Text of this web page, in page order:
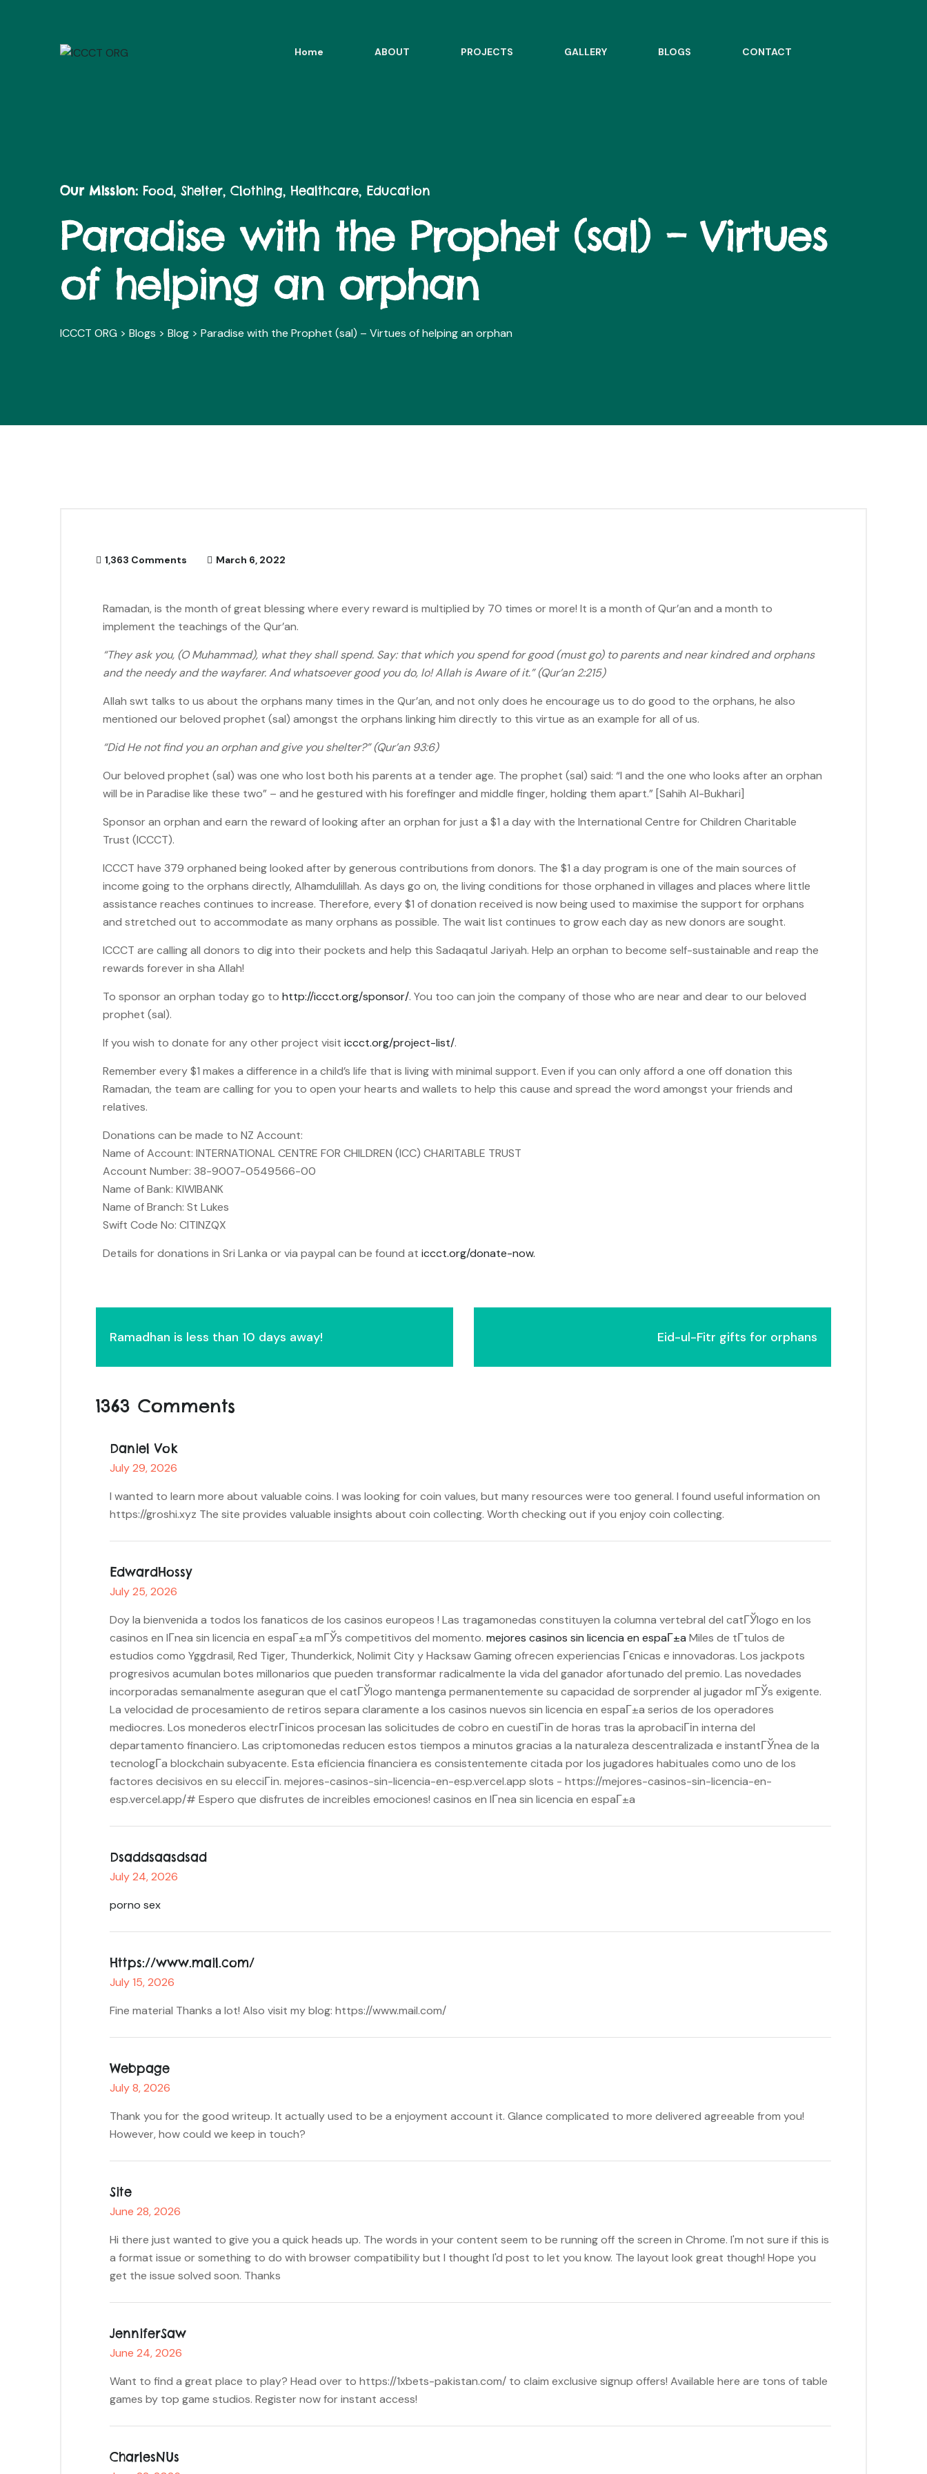
Home ABOUT PROJECTS GALLERY BLOGS CONTACT
Our Mission: Food, Shelter, Clothing, Healthcare, Education
Paradise with the Prophet (sal) – Virtues
of helping an orphan
ICCCT ORG > Blogs > Blog > Paradise with the Prophet (sal) – Virtues of helping an orphan
1,363 Comments March 6, 2022
Ramadan, is the month of great blessing where every reward is multiplied by 70 times or more! It is a month of Qur’an and a month to
implement the teachings of the Qur’an.
“They ask you, (O Muhammad), what they shall spend. Say: that which you spend for good (must go) to parents and near kindred and orphans
and the needy and the wayfarer. And whatsoever good you do, lo! Allah is Aware of it.” (Qur’an 2:215)
Allah swt talks to us about the orphans many times in the Qur’an, and not only does he encourage us to do good to the orphans, he also
mentioned our beloved prophet (sal) amongst the orphans linking him directly to this virtue as an example for all of us.
“Did He not find you an orphan and give you shelter?” (Qur’an 93:6)
Our beloved prophet (sal) was one who lost both his parents at a tender age. The prophet (sal) said: “I and the one who looks after an orphan
will be in Paradise like these two” – and he gestured with his forefinger and middle finger, holding them apart.” [Sahih Al-Bukhari]
Sponsor an orphan and earn the reward of looking after an orphan for just a $1 a day with the International Centre for Children Charitable
Trust (ICCCT).
ICCCT have 379 orphaned being looked after by generous contributions from donors. The $1 a day program is one of the main sources of
income going to the orphans directly, Alhamdulillah. As days go on, the living conditions for those orphaned in villages and places where little
assistance reaches continues to increase. Therefore, every $1 of donation received is now being used to maximise the support for orphans
and stretched out to accommodate as many orphans as possible. The wait list continues to grow each day as new donors are sought.
ICCCT are calling all donors to dig into their pockets and help this Sadaqatul Jariyah. Help an orphan to become self-sustainable and reap the
rewards forever in sha Allah!
To sponsor an orphan today go to http://iccct.org/sponsor/. You too can join the company of those who are near and dear to our beloved
prophet (sal).
If you wish to donate for any other project visit iccct.org/project-list/.
Remember every $1 makes a difference in a child’s life that is living with minimal support. Even if you can only afford a one off donation this
Ramadan, the team are calling for you to open your hearts and wallets to help this cause and spread the word amongst your friends and
relatives.
Donations can be made to NZ Account:
Name of Account: INTERNATIONAL CENTRE FOR CHILDREN (ICC) CHARITABLE TRUST
Account Number: 38-9007-0549566-00
Name of Bank: KIWIBANK
Name of Branch: St Lukes
Swift Code No: CITINZQX
Details for donations in Sri Lanka or via paypal can be found at iccct.org/donate-now.
Ramadhan is less than 10 days away! Eid-ul-Fitr gifts for orphans
1363 Comments
Daniel Vok
July 29, 2026
I wanted to learn more about valuable coins. I was looking for coin values, but many resources were too general. I found useful information on
https://groshi.xyz The site provides valuable insights about coin collecting. Worth checking out if you enjoy coin collecting.
EdwardHossy
July 25, 2026
Doy la bienvenida a todos los fanaticos de los casinos europeos ! Las tragamonedas constituyen la columna vertebral del catГЎlogo en los
casinos en lГ­nea sin licencia en espaГ±a mГЎs competitivos del momento. mejores casinos sin licencia en espaГ±a Miles de tГ­tulos de
estudios como Yggdrasil, Red Tiger, Thunderkick, Nolimit City y Hacksaw Gaming ofrecen experiencias Гєnicas e innovadoras. Los jackpots
progresivos acumulan botes millonarios que pueden transformar radicalmente la vida del ganador afortunado del premio. Las novedades
incorporadas semanalmente aseguran que el catГЎlogo mantenga permanentemente su capacidad de sorprender al jugador mГЎs exigente.
La velocidad de procesamiento de retiros separa claramente a los casinos nuevos sin licencia en espaГ±a serios de los operadores
mediocres. Los monederos electrГіnicos procesan las solicitudes de cobro en cuestiГіn de horas tras la aprobaciГіn interna del
departamento financiero. Las criptomonedas reducen estos tiempos a minutos gracias a la naturaleza descentralizada e instantГЎnea de la
tecnologГ­a blockchain subyacente. Esta eficiencia financiera es consistentemente citada por los jugadores habituales como uno de los
factores decisivos en su elecciГіn. mejores-casinos-sin-licencia-en-esp.vercel.app slots - https://mejores-casinos-sin-licencia-en-
esp.vercel.app/# Espero que disfrutes de increibles emociones! casinos en lГ­nea sin licencia en espaГ±a
Dsaddsaasdsad
July 24, 2026
porno sex
Https://www.mail.com/
July 15, 2026
Fine material Thanks a lot! Also visit my blog: https://www.mail.com/
Webpage
July 8, 2026
Thank you for the good writeup. It actually used to be a enjoyment account it. Glance complicated to more delivered agreeable from you!
However, how could we keep in touch?
Site
June 28, 2026
Hi there just wanted to give you a quick heads up. The words in your content seem to be running off the screen in Chrome. I'm not sure if this is
a format issue or something to do with browser compatibility but I thought I'd post to let you know. The layout look great though! Hope you
get the issue solved soon. Thanks
JenniferSaw
June 24, 2026
Want to find a great place to play? Head over to https://1xbets-pakistan.com/ to claim exclusive signup offers! Available here are tons of table
games by top game studios. Register now for instant access!
CharlesNUs